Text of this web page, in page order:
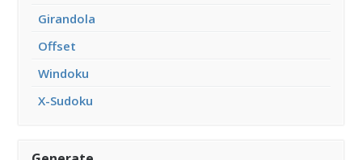
Girandola
Offset
Windoku
X-Sudoku